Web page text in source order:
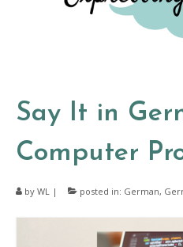
Say It in
Computer
by WL | posted in: German,